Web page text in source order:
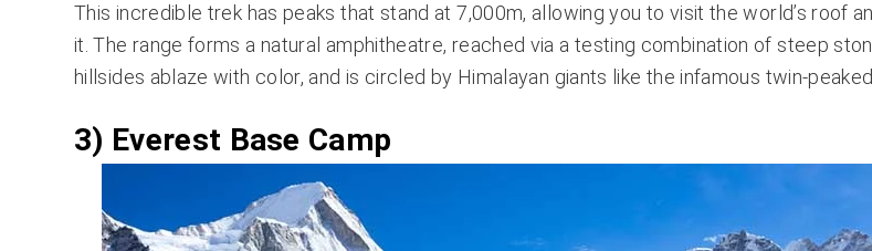
This incredible trek has peaks that stand at 7,000m, allowing you to visit the world’s roof
it. The range forms a natural amphitheatre, reached via a testing combination of steep
hillsides ablaze with color, and is circled by Himalayan giants like the infamous twin-
3) Everest Base Camp